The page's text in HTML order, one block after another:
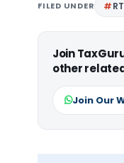
FILED UNDER
Join
other
Join Our